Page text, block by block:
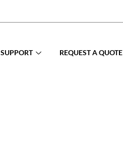
SUPPORT REQUEST A QUOTE